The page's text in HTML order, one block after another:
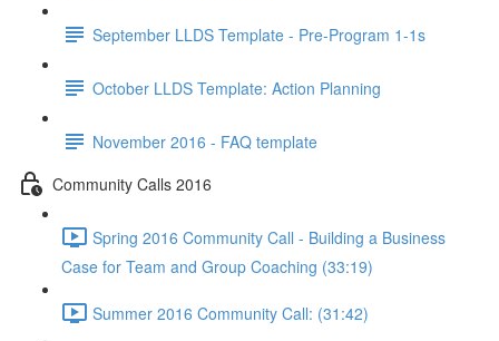
September LLDS Template - Pre-Program 1-1s
October LLDS Template: Action Planning
November 2016 - FAQ template
Community Calls 2016
Spring 2016 Community Call - Building a Business
Case for Team and Group Coaching (33:19)
Summer 2016 Community Call: (31:42)